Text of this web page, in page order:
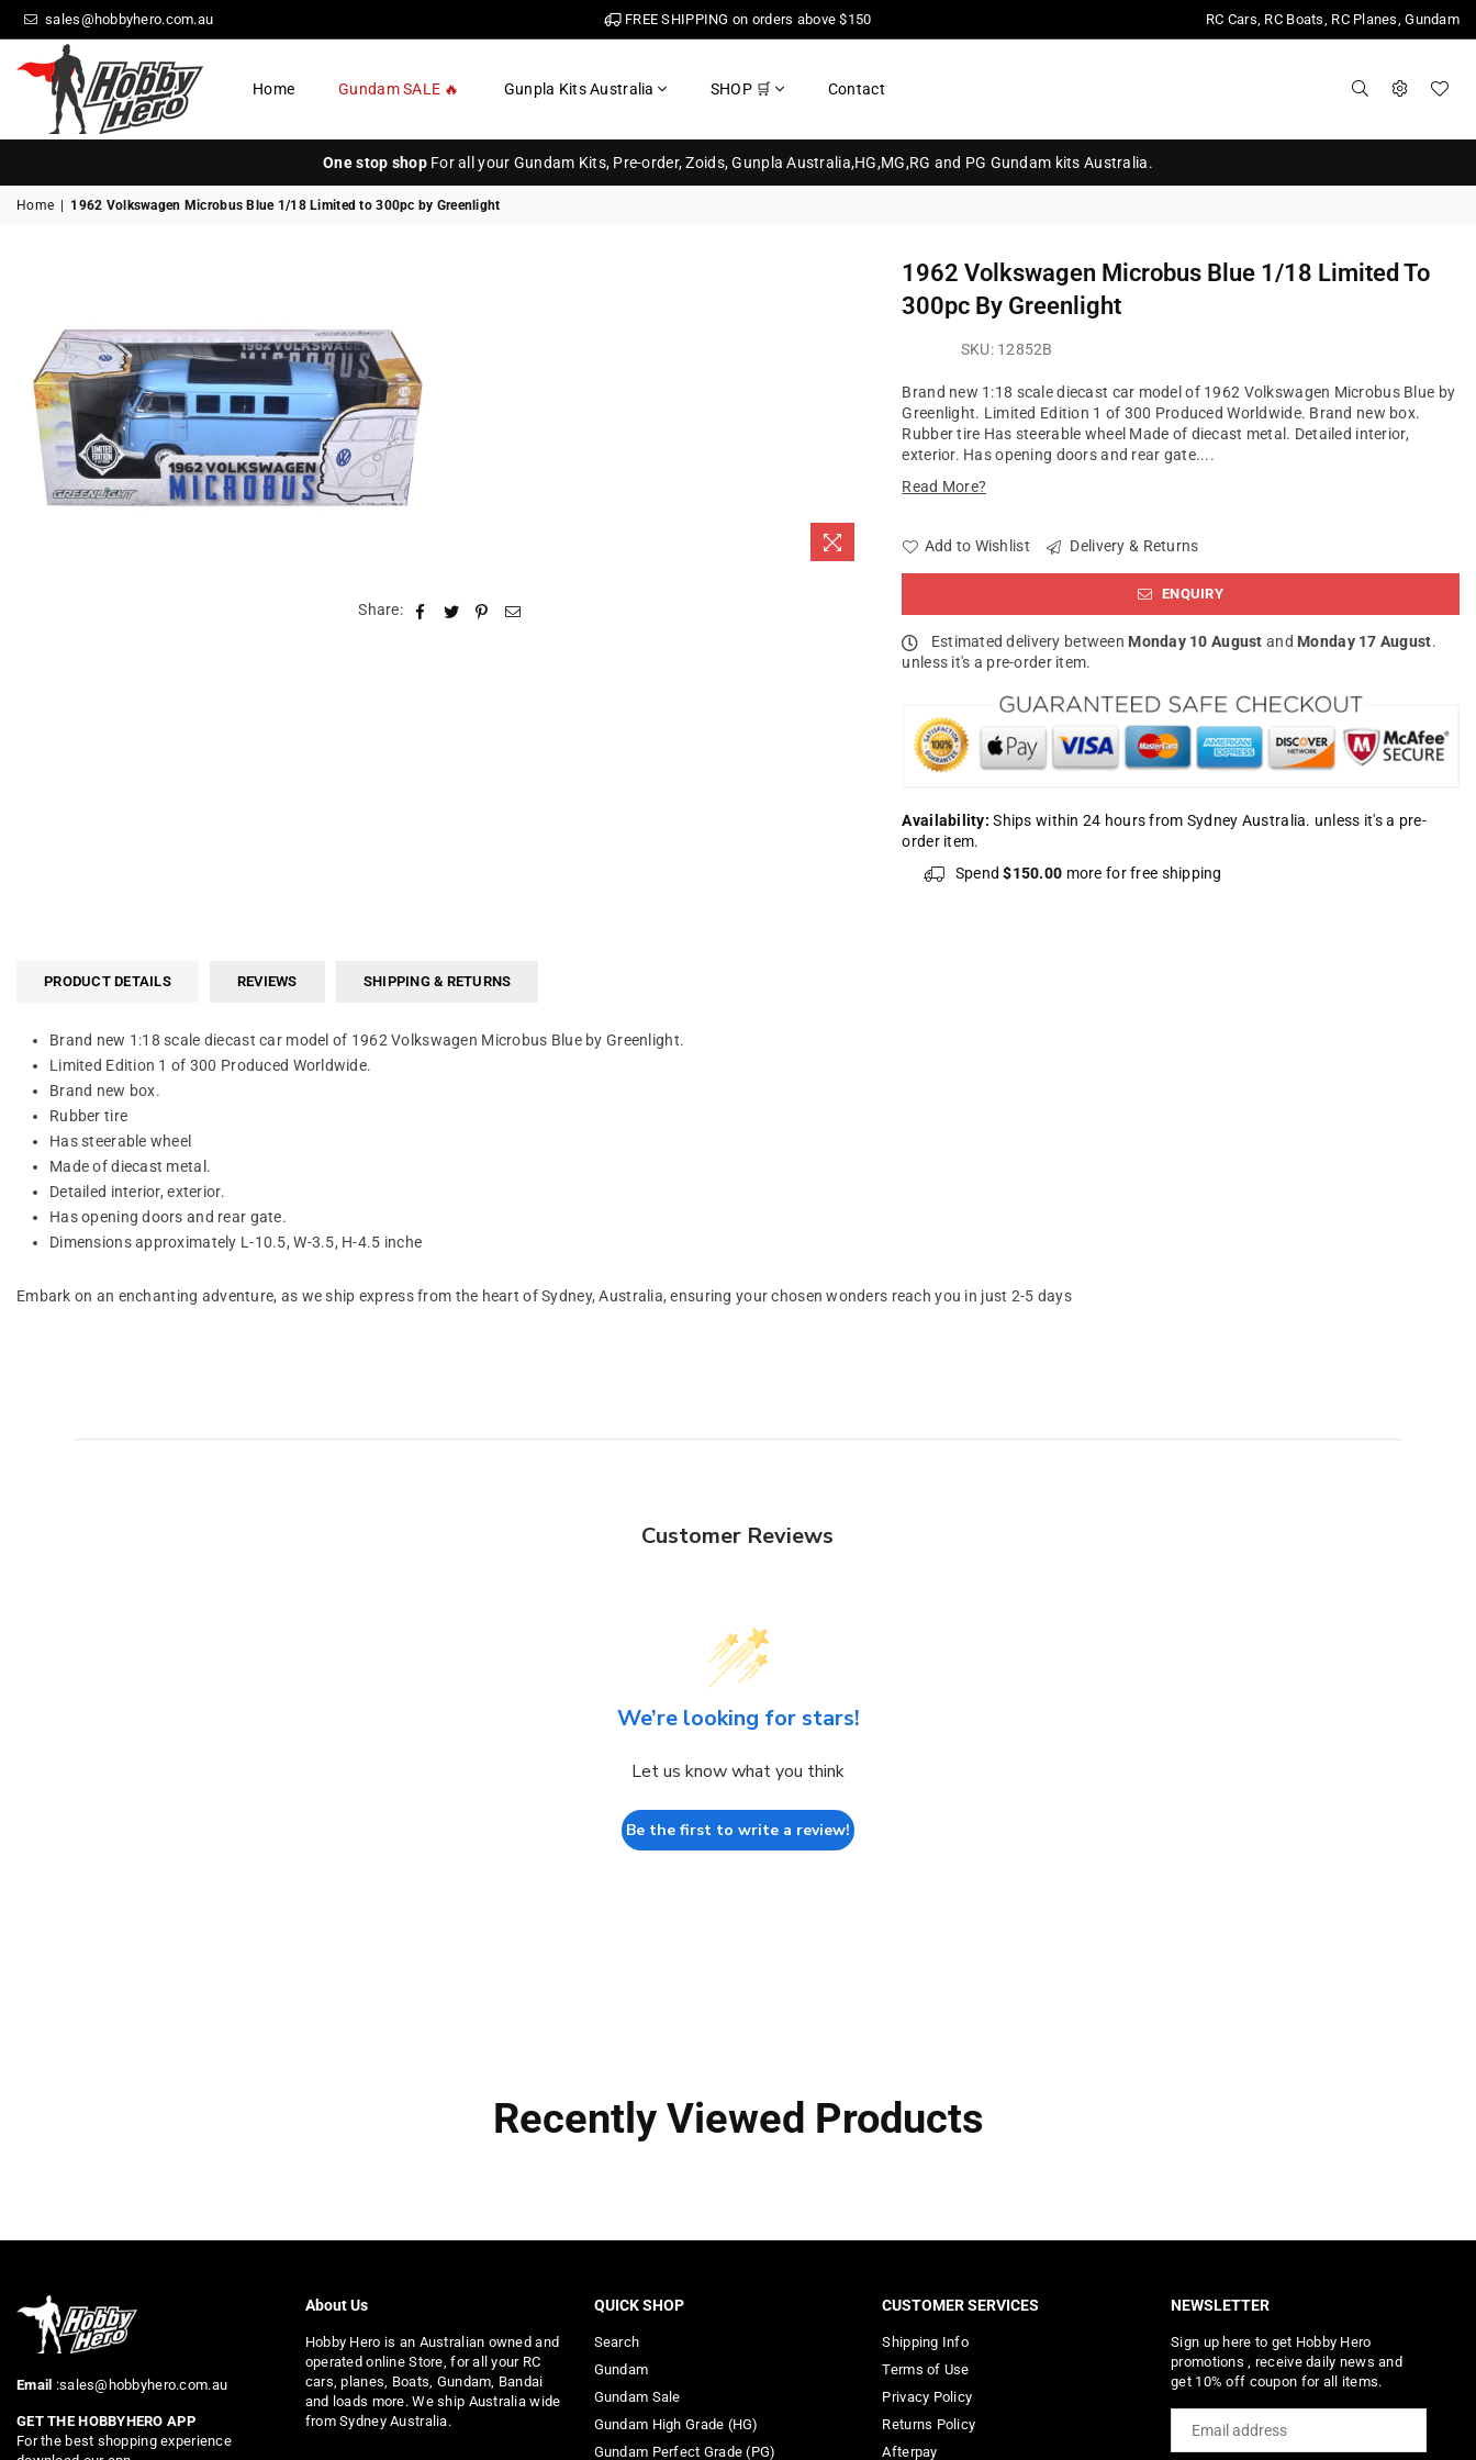
sales@hobbyhero.com.au FREE SHIPPING on orders above $150 RC Cars, RC Boats, RC Planes, Gundam
HOBBY
Home Gundam SALE 🔥 Gunpla Kits Australia SHOP 🛒 Contact
One stop shopFor all your Gundam Kits, Pre-order, Zoids, Gunpla Australia,HG,MG,RG and PG Gundam kits Australia.
Home 1962 Volkswagen Microbus Blue 1/18 Limited to 300pc by Greenlight
Share:
1962 Volkswagen Microbus Blue 1/18 Limited To
300pc By Greenlight
SKU: 12852B
Brand new 1:18 scale diecast car model of 1962 Volkswagen Microbus Blue by
Greenlight. Limited Edition 1 of 300 Produced Worldwide. Brand new box.
Rubber tire Has steerable wheel Made of diecast metal. Detailed interior,
exterior. Has opening doors and rear gate....
Read More?
Add to Wishlist Delivery & Returns
ENQUIRY
Estimated delivery between Monday 10 August and Monday 17 August.
unless it's a pre-order item.
Availability: Ships within 24 hours from Sydney Australia. unless it's a pre-
order item.
Spend$150.00 more for free shipping
PRODUCT DETAILS REVIEWS SHIPPING & RETURNS
Brand new 1:18 scale diecast car model of 1962 Volkswagen Microbus Blue by Greenlight.
Limited Edition 1 of 300 Produced Worldwide.
Brand new box.
Rubber tire
Has steerable wheel
Made of diecast metal.
Detailed interior, exterior.
Has opening doors and rear gate.
Dimensions approximately L-10.5, W-3.5, H-4.5 inche
Embark on an enchanting adventure, as we ship express from the heart of Sydney, Australia, ensuring your chosen wonders reach you in just 2-5 days
Customer Reviews
We’re looking for stars!
Let us know what you think
Be the first to write a review!
Recently Viewed Products
Email :sales@hobbyhero.com.au
GET THE HOBBYHERO APP
For the best shopping experience
About Us
Hobby Hero is an Australian owned and
operated online Store, for all your RC
cars, planes, Boats, Gundam, Bandai
and loads more. We ship Australia wide
from Sydney Australia.
QUICK SHOP
Search
Gundam
Gundam Sale
Gundam High Grade (HG)
Gundam Perfect Grade (PG)
CUSTOMER SERVICES
Shipping Info
Terms of Use
Privacy Policy
Returns Policy
Afterpay
NEWSLETTER
Sign up here to get Hobby Hero
promotions , receive daily news and
get 10% off coupon for all items.